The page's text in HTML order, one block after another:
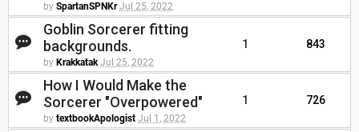
by SpartanSPNKr Jul 25, 2022
Goblin Sorcerer fitting
backgrounds.
by Krakkatak Jul 25, 2022
1 843
How I Would Make the
Sorcerer "Overpowered"
by textbookApologist Jul 1, 2022
1 726